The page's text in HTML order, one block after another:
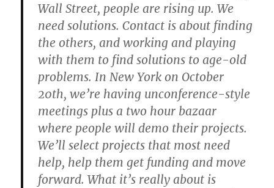
Wall Street, people are rising up. We
need solutions. Contact is about finding
the others, and working and playing
with them to find solutions to age-old
problems. In New York on October
20th, we’re having unconference-style
meetings plus a two hour bazaar
where people will demo their projects.
We’ll select projects that most need
help, help them get funding and move
forward. What it’s really about is